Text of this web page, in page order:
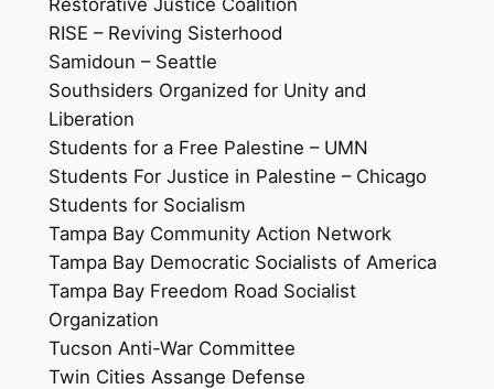
RISE – Reviving Sisterhood
Samidoun – Seattle
Southsiders Organized for Unity and
Liberation
Students for a Free Palestine – UMN
Students For Justice in Palestine – Chicago
Students for Socialism
Tampa Bay Community Action Network
Tampa Bay Democratic Socialists of America
Tampa Bay Freedom Road Socialist
Organization
Tucson Anti-War Committee
Twin Cities Assange Defense